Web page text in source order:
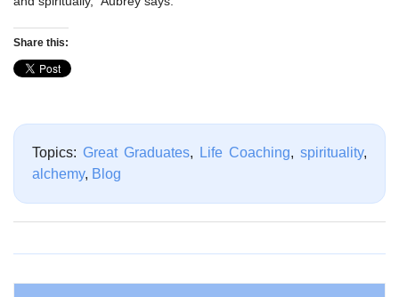
Share this:
Topics: Great Graduates, Life Coaching, spirituality,
alchemy, Blog